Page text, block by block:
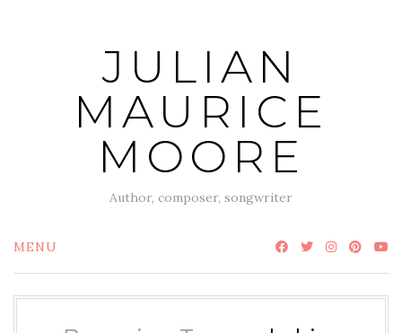
JULIAN
MAURICE
MOORE
Author, composer, songwriter
MENU